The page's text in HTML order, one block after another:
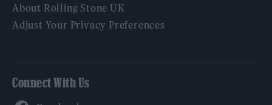
About Rolling Stone UK
Adjust Your Privacy Preferences
Connect With Us